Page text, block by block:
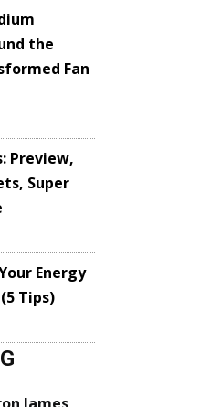
the
Fan
Preview,
Super
Energy
Tips)
James